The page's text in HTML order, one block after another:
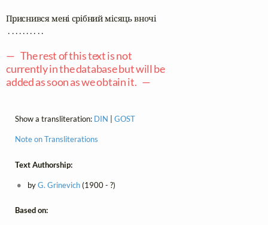
Приснився мені срібний місяць вночі
. . . . . . . . . .
— The rest of this text is not
currently in the database but will be
added as soon as we obtain it. —
Show a transliteration: DIN GOST
Note on Transliterations
Text Authorship:
byG. Grinevich(1900 - ?)
Based on: